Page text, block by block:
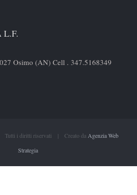
L.F.
Osimo (AN) Cell . 347.5168349
Tutti i diritti riservati | Creato daAgenzia Web
Strategia